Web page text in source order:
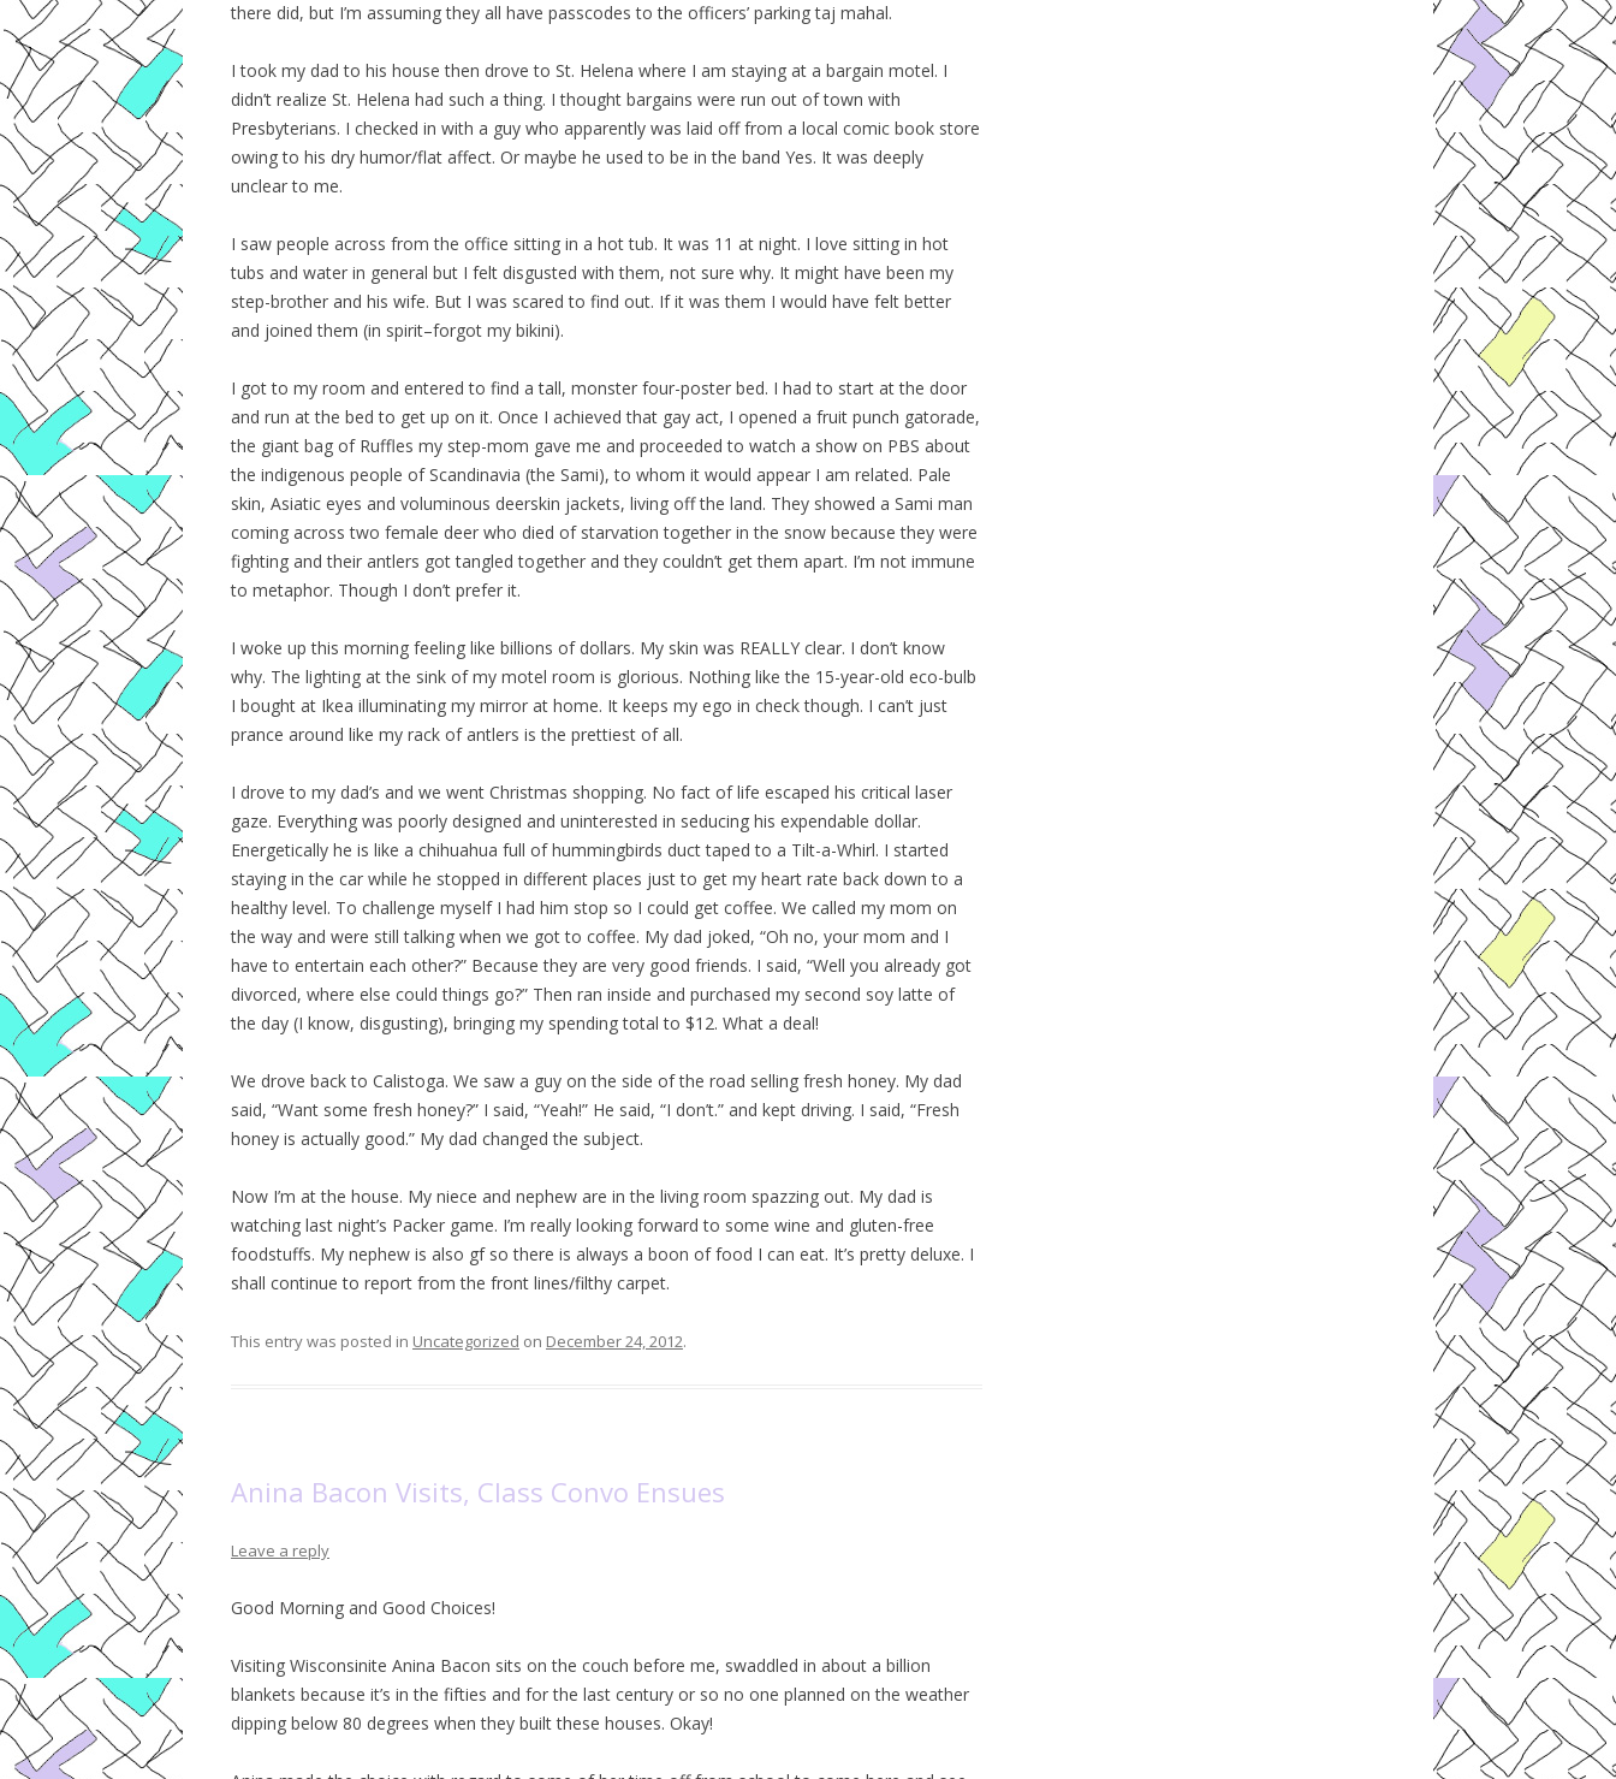
there did, but I’m assuming they all have passcodes to the officers’ parking taj mahal.
I took my dad to his house then drove to St. Helena where I am staying at a bargain motel. I
didn’t realize St. Helena had such a thing. I thought bargains were run out of town with
Presbyterians. I checked in with a guy who apparently was laid off from a local comic book store
owing to his dry humor/flat affect. Or maybe he used to be in the band Yes. It was deeply
unclear to me.
I saw people across from the office sitting in a hot tub. It was 11 at night. I love sitting in hot
tubs and water in general but I felt disgusted with them, not sure why. It might have been my
step-brother and his wife. But I was scared to find out. If it was them I would have felt better
and joined them (in spirit–forgot my bikini).
I got to my room and entered to find a tall, monster four-poster bed. I had to start at the door
and run at the bed to get up on it. Once I achieved that gay act, I opened a fruit punch gatorade,
the giant bag of Ruffles my step-mom gave me and proceeded to watch a show on PBS about
the indigenous people of Scandinavia (the Sami), to whom it would appear I am related. Pale
skin, Asiatic eyes and voluminous deerskin jackets, living off the land. They showed a Sami man
coming across two female deer who died of starvation together in the snow because they were
fighting and their antlers got tangled together and they couldn’t get them apart. I’m not immune
to metaphor. Though I don’t prefer it.
I woke up this morning feeling like billions of dollars. My skin was REALLY clear. I don’t know
why. The lighting at the sink of my motel room is glorious. Nothing like the 15-year-old eco-bulb
I bought at Ikea illuminating my mirror at home. It keeps my ego in check though. I can’t just
prance around like my rack of antlers is the prettiest of all.
I drove to my dad’s and we went Christmas shopping. No fact of life escaped his critical laser
gaze. Everything was poorly designed and uninterested in seducing his expendable dollar.
Energetically he is like a chihuahua full of hummingbirds duct taped to a Tilt-a-Whirl. I started
staying in the car while he stopped in different places just to get my heart rate back down to a
healthy level. To challenge myself I had him stop so I could get coffee. We called my mom on
the way and were still talking when we got to coffee. My dad joked, “Oh no, your mom and I
have to entertain each other?” Because they are very good friends. I said, “Well you already got
divorced, where else could things go?” Then ran inside and purchased my second soy latte of
the day (I know, disgusting), bringing my spending total to $12. What a deal!
We drove back to Calistoga. We saw a guy on the side of the road selling fresh honey. My dad
said, “Want some fresh honey?” I said, “Yeah!” He said, “I don’t.” and kept driving. I said, “Fresh
honey is actually good.” My dad changed the subject.
Now I’m at the house. My niece and nephew are in the living room spazzing out. My dad is
watching last night’s Packer game. I’m really looking forward to some wine and gluten-free
foodstuffs. My nephew is also gf so there is always a boon of food I can eat. It’s pretty deluxe. I
shall continue to report from the front lines/filthy carpet.
This entry was posted in Uncategorized on December 24, 2012.
Anina Bacon Visits, Class Convo Ensues
Leave a reply
Good Morning and Good Choices!
Visiting Wisconsinite Anina Bacon sits on the couch before me, swaddled in about a billion
blankets because it’s in the fifties and for the last century or so no one planned on the weather
dipping below 80 degrees when they built these houses. Okay!